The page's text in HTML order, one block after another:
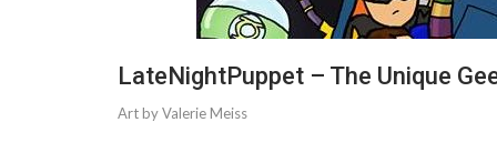
LateNightPuppet – The Unique
Art by Valerie Meiss